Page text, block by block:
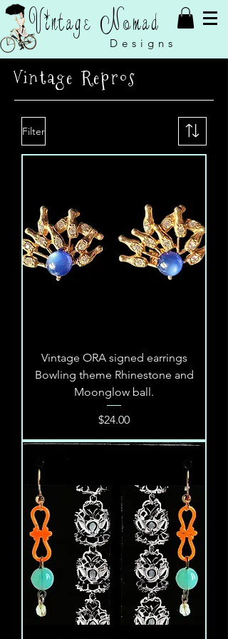
Vintage Nomad
Designs
Vintage Repros
Filter
Vintage ORA signed earrings
Bowling theme Rhinestone and
Moonglow ball.
Price
$24.00